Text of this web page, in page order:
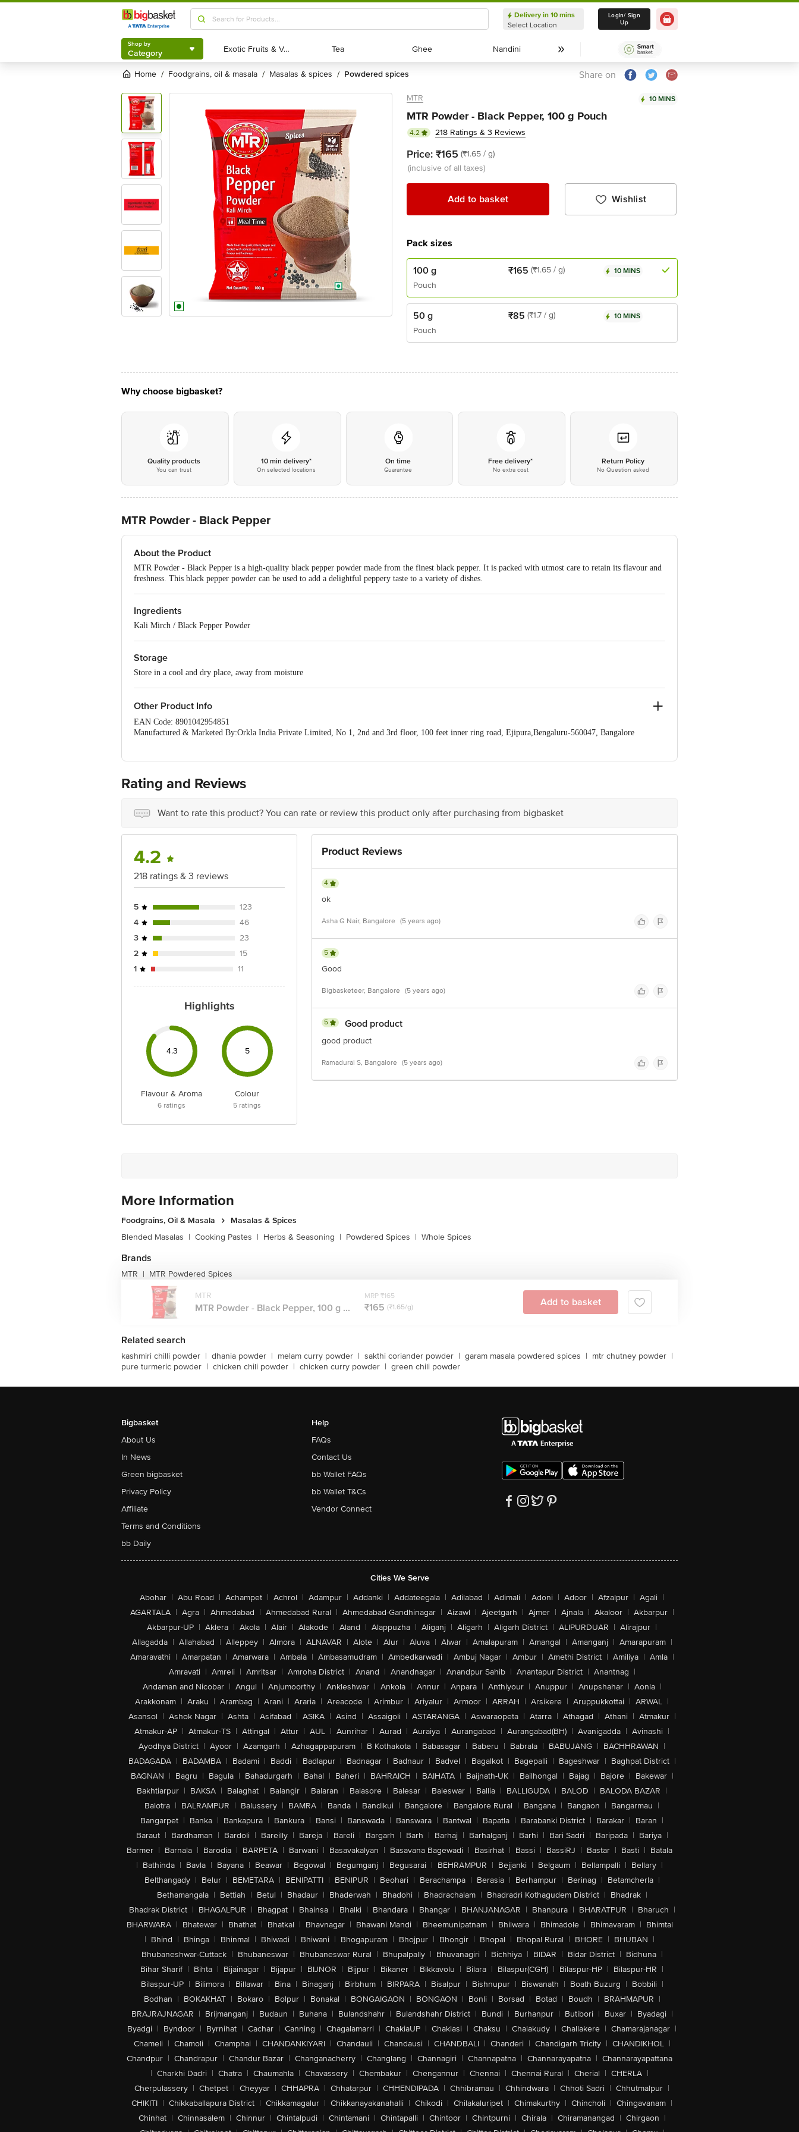
Shop by
Category
Delivery in 10 mins
Select Location
Delivery in 10 mins
Select Location
Login/ Sign
Up
Shop by
Category Exotic Fruits & Veggies
Exotic Fruits & Veggies Tea
Tea Ghee
Ghee Nandini
Nandini
Home / foodgrains, oil & masala / masalas & spices / powdered spices Share on
MTR 10 MINS
MTR Powder - Black Pepper, 100 g Pouch
4.2 218 Ratings & 3 Reviews
Price: ₹165 (₹1.65 / g)
(inclusive of all taxes)
Add to basket Wishlist
Pack sizes
100 g
Pouch
₹165 (₹1.65 / g) 10 MINS
50 g
Pouch
₹85 (₹1.7 / g) 10 MINS
Why choose bigbasket?
Quality products
You can trust
10 min delivery*
On selected locations
On time
Guarantee
Free delivery*
No extra cost
Return Policy
No Question asked
MTR Powder - Black Pepper
About the Product
MTR Powder - Black Pepper is a high-quality black pepper powder made from the finest black pepper. It is packed with utmost care to retain its flavour and
freshness. This black pepper powder can be used to add a delightful peppery taste to a variety of dishes.
Ingredients
Kali Mirch / Black Pepper Powder
Storage
Store in a cool and dry place, away from moisture
Other Product Info
EAN Code: 8901042954851
Manufactured & Marketed By:Orkla India Private Limited, No 1, 2nd and 3rd floor, 100 feet inner ring road, Ejipura,Bengaluru-560047, Bangalore
Best before 06-02-2027
for the actual expiry date.
For Queries/Feedback/Complaints, Contact our Customer Care Executive at: Phone: 1860 123 1000 | Address: Innovative Retail Concepts Private Limited,
Rating and Reviews
Want to rate this product? You can rate or review this product only after purchasing from bigbasket
4.2
218 ratings & 3 reviews
5
123
4
46
3
23
2
15
1
11
Highlights
4.3
Flavour & Aroma
6 ratings
5
Colour
5 ratings
Product Reviews
4
ok
Asha G Nair, Bangalore (5 years ago)
5
Good
Bigbasketeer, Bangalore (5 years ago)
5 Good product
good product
Ramadurai S, Bangalore (5 years ago)
More Information
Foodgrains, Oil & Masala
Masalas & Spices
Blended Masalas | Cooking Pastes | Herbs & Seasoning | Powdered Spices | Whole Spices
Brands
MTR | MTR Powdered Spices
MTR
MTR Powder - Black Pepper, 100 g ...
MRP ₹165
₹165 (₹1.65/g) Add to basket
Related search
kashmiri chilli powder | dhania powder | melam curry powder | sakthi coriander powder | garam masala powdered spices | mtr chutney powder |
pure turmeric powder | chicken chili powder | chicken curry powder | green chili powder
Bigbasket
About Us
In News
Green bigbasket
Privacy Policy
Affiliate
Terms and Conditions
bb Daily
Help
FAQs
Contact Us
bb Wallet FAQs
bb Wallet T&Cs
Vendor Connect
Cities We Serve
Abohar | Abu Road | Achampet | Achrol | Adampur | Addanki | Addateegala | Adilabad | Adimali | Adoni | Adoor | Afzalpur | Agali |
AGARTALA | Agra | Ahmedabad | Ahmedabad Rural | Ahmedabad-Gandhinagar | Aizawl | Ajeetgarh | Ajmer | Ajnala | Akaloor | Akbarpur |
Akbarpur-UP | Aklera | Akola | Alair | Alakode | Aland | Alappuzha | Aliganj | Aligarh | Aligarh District | ALIPURDUAR | Alirajpur |
Allagadda | Allahabad | Alleppey | Almora | ALNAVAR | Alote | Alur | Aluva | Alwar | Amalapuram | Amangal | Amanganj | Amarapuram |
Amaravathi | Amarpatan | Amarwara | Ambala | Ambasamudram | Ambedkarwadi | Ambuj Nagar | Ambur | Amethi District | Amiliya | Amla |
Amravati | Amreli | Amritsar | Amroha District | Anand | Anandnagar | Anandpur Sahib | Anantapur District | Anantnag |
Andaman and Nicobar | Angul | Anjumoorthy | Ankleshwar | Ankola | Annur | Anpara | Anthiyour | Anuppur | Anupshahar | Aonla |
Arakkonam | Araku | Arambag | Arani | Araria | Areacode | Arimbur | Ariyalur | Armoor | ARRAH | Arsikere | Aruppukkottai | ARWAL |
Asansol | Ashok Nagar | Ashta | Asifabad | ASIKA | Asind | Assaigoli | ASTARANGA | Aswaraopeta | Atarra | Athagad | Athani | Atmakur |
Atmakur-AP | Atmakur-TS | Attingal | Attur | AUL | Aunrihar | Aurad | Auraiya | Aurangabad | Aurangabad(BH) | Avanigadda | Avinashi |
Ayodhya District | Ayoor | Azamgarh | Azhagappapuram | B Kothakota | Babasagar | Baberu | Babrala | BABUJANG | BACHHRAWAN |
BADAGADA | BADAMBA | Badami | Baddi | Badlapur | Badnagar | Badnaur | Badvel | Bagalkot | Bagepalli | Bageshwar | Baghpat District |
BAGNAN | Bagru | Bagula | Bahadurgarh | Bahal | Baheri | BAHRAICH | BAIHATA | Baijnath-UK | Bailhongal | Bajag | Bajore | Bakewar |
Bakhtiarpur | BAKSA | Balaghat | Balangir | Balaran | Balasore | Balesar | Baleswar | Ballia | BALLIGUDA | BALOD | BALODA BAZAR |
Balotra | BALRAMPUR | Balussery | BAMRA | Banda | Bandikui | Bangalore | Bangalore Rural | Bangana | Bangaon | Bangarmau |
Bangarpet | Banka | Bankapura | Bankura | Bansi | Banswada | Banswara | Bantwal | Bapatla | Barabanki District | Barakar | Baran |
Baraut | Bardhaman | Bardoli | Bareilly | Bareja | Bareli | Bargarh | Barh | Barhaj | Barhalganj | Barhi | Bari Sadri | Baripada | Bariya |
Barmer | Barnala | Barodia | BARPETA | Barwani | Basavakalyan | Basavana Bagewadi | Basirhat | Bassi | BassiRJ | Bastar | Basti | Batala
| Bathinda | Bavla | Bayana | Beawar | Begowal | Begumganj | Begusarai | BEHRAMPUR | Bejjanki | Belgaum | Bellampalli | Bellary |
Belthangady | Belur | BEMETARA | BENIPATTI | BENIPUR | Beohari | Berachampa | Berasia | Berhampur | Berinag | Betamcherla |
Bethamangala | Bettiah | Betul | Bhadaur | Bhaderwah | Bhadohi | Bhadrachalam | Bhadradri Kothagudem District | Bhadrak |
Bhadrak District | BHAGALPUR | Bhagpat | Bhainsa | Bhalki | Bhandara | Bhangar | BHANJANAGAR | Bhanpura | BHARATPUR | Bharuch |
BHARWARA | Bhatewar | Bhathat | Bhatkal | Bhavnagar | Bhawani Mandi | Bheemunipatnam | Bhilwara | Bhimadole | Bhimavaram | Bhimtal
| Bhind | Bhinga | Bhinmal | Bhiwadi | Bhiwani | Bhogapuram | Bhojpur | Bhongir | Bhopal | Bhopal Rural | BHORE | BHUBAN |
Bhubaneshwar-Cuttack | Bhubaneswar | Bhubaneswar Rural | Bhupalpally | Bhuvanagiri | Bichhiya | BIDAR | Bidar District | Bidhuna |
Bihar Sharif | Bihta | Bijainagar | Bijapur | BIJNOR | Bijpur | Bikaner | Bikkavolu | Bilara | Bilaspur(CGH) | Bilaspur-HP | Bilaspur-HR |
Bilaspur-UP | Bilimora | Billawar | Bina | Binaganj | Birbhum | BIRPARA | Bisalpur | Bishnupur | Biswanath | Boath Buzurg | Bobbili |
Bodhan | BOKAKHAT | Bokaro | Bolpur | Bonakal | BONGAIGAON | BONGAON | Bonli | Borsad | Botad | Boudh | BRAHMAPUR |
BRAJRAJNAGAR | Brijmanganj | Budaun | Buhana | Bulandshahr | Bulandshahr District | Bundi | Burhanpur | Butibori | Buxar | Byadagi |
Byadgi | Byndoor | Byrnihat | Cachar | Canning | Chagalamarri | ChakiaUP | Chaklasi | Chaksu | Chalakudy | Challakere | Chamarajanagar |
Chameli | Chamoli | Champhai | CHANDANKIYARI | Chandauli | Chandausi | CHANDBALI | Chanderi | Chandigarh Tricity | CHANDIKHOL |
Chandpur | Chandrapur | Chandur Bazar | Changanacherry | Changlang | Channagiri | Channapatna | Channarayapatna | Channarayapattana
| Charkhi Dadri | Chatra | Chaumahla | Chavassery | Chembakur | Chengannur | Chennai | Chennai Rural | Cherial | CHERLA |
Cherpulassery | Chetpet | Cheyyar | CHHAPRA | Chhatarpur | CHHENDIPADA | Chhibramau | Chhindwara | Chhoti Sadri | Chhutmalpur |
CHIKITI | Chikkaballapura District | Chikkamagalur | Chikkanayakanahalli | Chikodi | Chilakaluripet | Chimakurthy | Chincholi | Chingavanam |
Chinhat | Chinnasalem | Chinnur | Chintalpudi | Chintamani | Chintapalli | Chintoor | Chintpurni | Chirala | Chiramanangad | Chirgaon |